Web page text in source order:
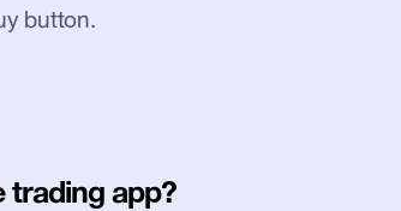
button.
trading app?